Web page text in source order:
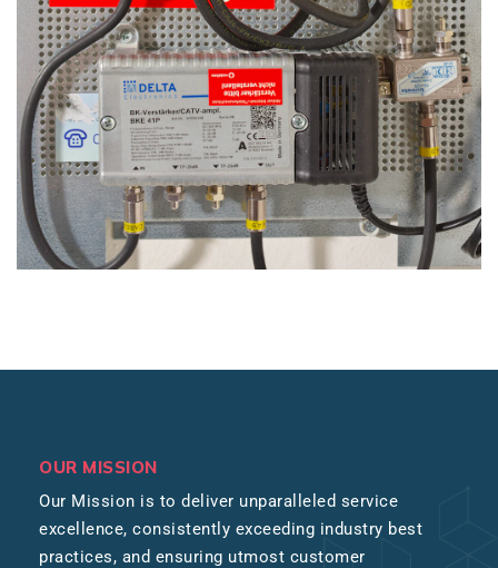
OUR MISSION
Our Mission is to deliver unparalleled service
excellence, consistently exceeding industry best
practices, and ensuring utmost customer